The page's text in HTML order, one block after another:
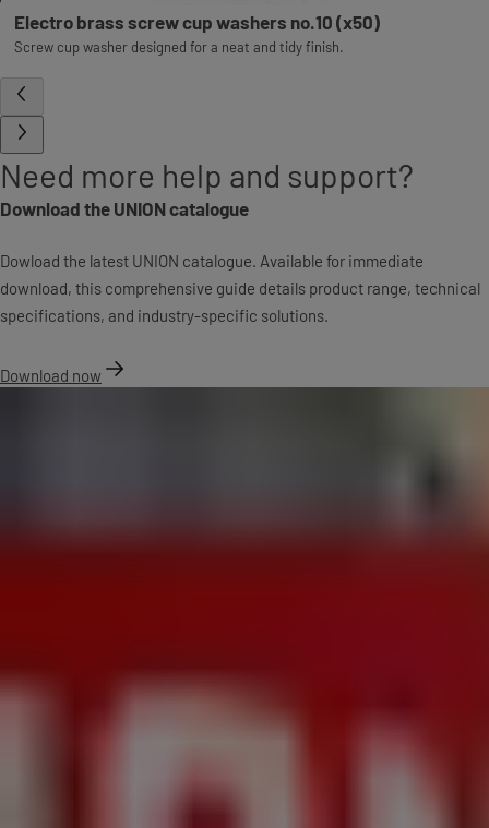
Electro brass screw cup washers no.10 (x50)
Screw cup washer designed for a neat and tidy finish.
Need more help and support?
Download the UNION catalogue
Dowload the latest UNION catalogue. Available for immediate
download, this comprehensive guide details product range, technical
specifications, and industry-specific solutions.
Download now